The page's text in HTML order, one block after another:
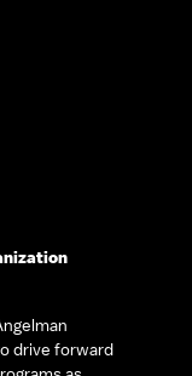
drive forward